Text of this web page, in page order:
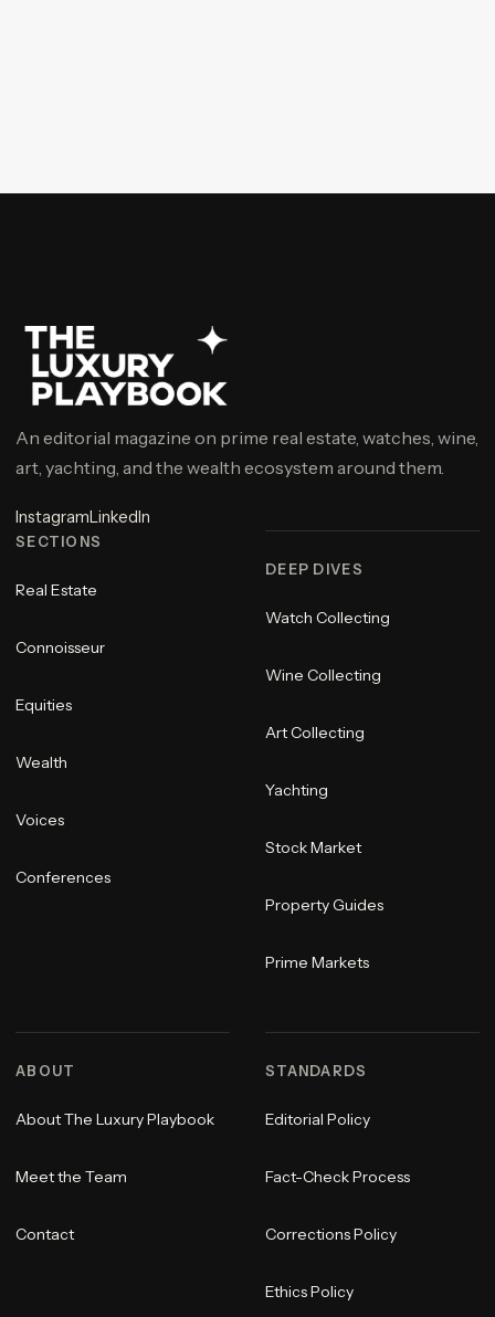
An editorial magazine on prime real estate, watches, wine,
art, yachting, and the wealth ecosystem around them.
InstagramLinkedIn
SECTIONS
Real Estate
Connoisseur
Equities
Wealth
Voices
Conferences
DEEP DIVES
Watch Collecting
Wine Collecting
Art Collecting
Yachting
Stock Market
Property Guides
Prime Markets
ABOUT
About The Luxury Playbook
Meet the Team
Contact
STANDARDS
Editorial Policy
Fact-Check Process
Corrections Policy
Ethics Policy